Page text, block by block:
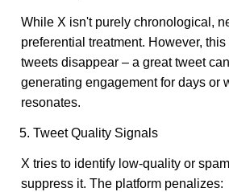
While X isn't purely chronological,
preferential treatment. However,
tweets disappear – a great tweet
generating engagement for days or
resonates.
5. Tweet Quality Signals
X tries to identify low-quality or
suppress it. The platform penalizes: